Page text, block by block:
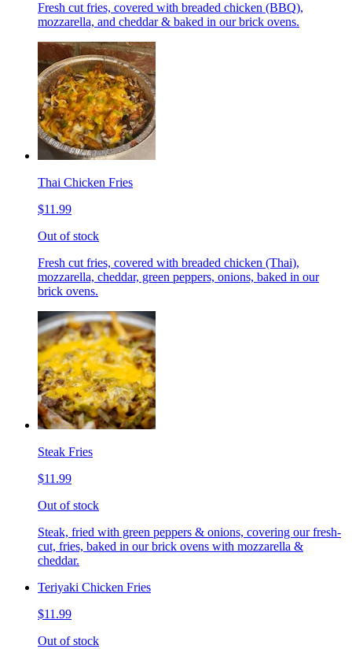
Fresh cut fries, covered with breaded chicken (BBQ),
mozzarella, and cheddar & baked in our brick ovens.
Thai Chicken Fries
$11.99
Out of stock
Fresh cut fries, covered with breaded chicken (Thai),
mozzarella, cheddar, green peppers, onions, baked in our
brick ovens.
Steak Fries
$11.99
Out of stock
Steak, fried with green peppers & onions, covering our fresh-
cut, fries, baked in our brick ovens with mozzarella &
cheddar.
Teriyaki Chicken Fries
$11.99
Out of stock